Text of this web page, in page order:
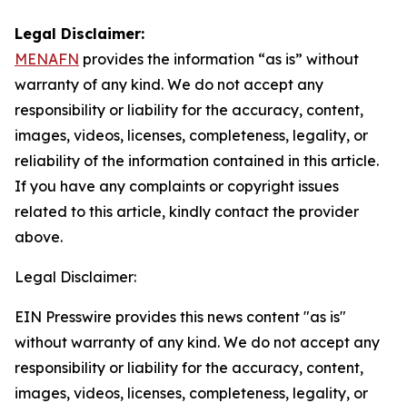
Legal Disclaimer:
MENAFN provides the information “as is” without
warranty of any kind. We do not accept any
responsibility or liability for the accuracy, content,
images, videos, licenses, completeness, legality, or
reliability of the information contained in this article.
If you have any complaints or copyright issues
related to this article, kindly contact the provider
above.
Legal Disclaimer:
EIN Presswire provides this news content "as is"
without warranty of any kind. We do not accept any
responsibility or liability for the accuracy, content,
images, videos, licenses, completeness, legality, or